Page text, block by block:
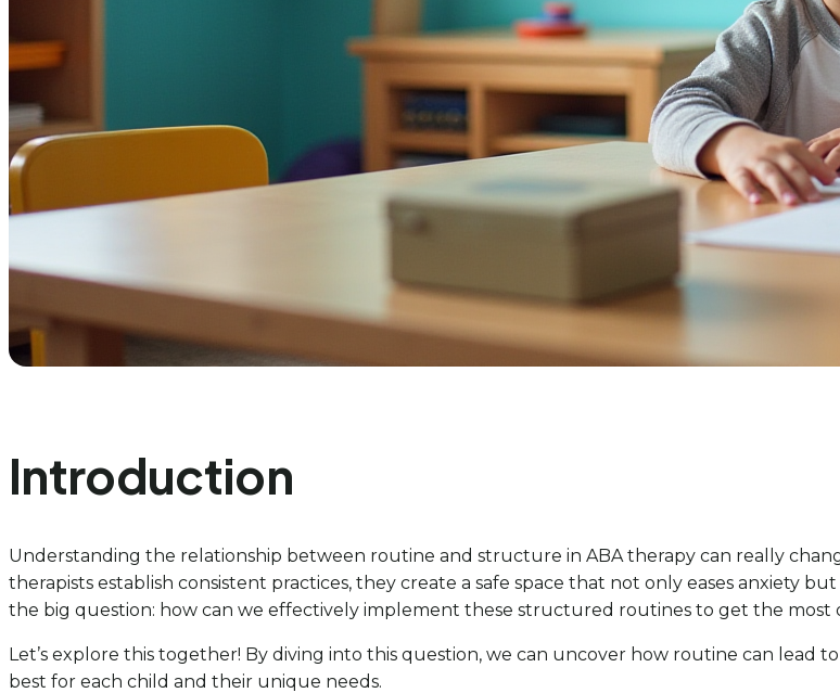
Introduction
Understanding the relationship between routine and structure in ABA therapy can really
therapists establish consistent practices, they create a safe space that not only eases anxiety
the big question: how can we effectively implement these structured routines to get the most
Let’s explore this together! By diving into this question, we can uncover how routine can lead
best for each child and their unique needs.